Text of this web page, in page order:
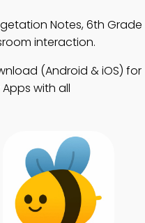
Notes, 6th Grade
interaction.
(Android & iOS) for
with all